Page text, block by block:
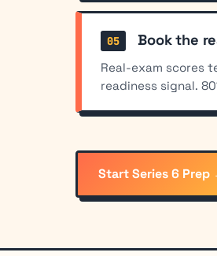
Book the
Real-exam scores
readiness signal.
Start Series 6 Prep